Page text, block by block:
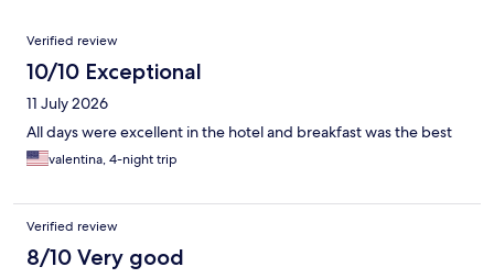
Reviews
Verified review
10/10 Exceptional
11 July 2026
All days were excellent in the hotel and breakfast was the best
valentina, 4-night trip
Verified review
8/10 Very good